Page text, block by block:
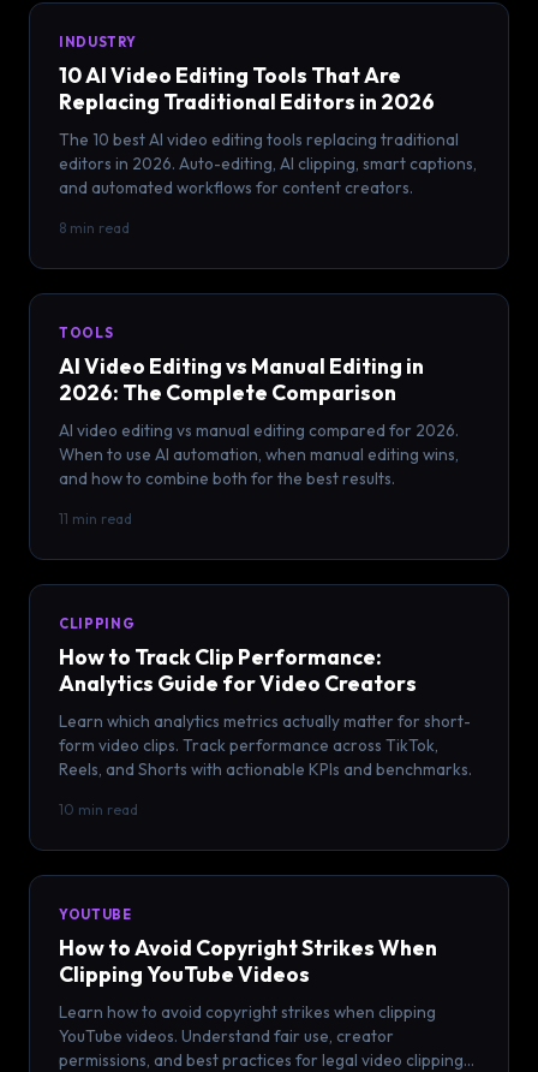
INDUSTRY
10 AI Video Editing Tools That Are
Replacing Traditional Editors in 2026
The 10 best AI video editing tools replacing traditional
editors in 2026. Auto-editing, AI clipping, smart captions,
and automated workflows for content creators.
8 min read
TOOLS
AI Video Editing vs Manual Editing in
2026: The Complete Comparison
AI video editing vs manual editing compared for 2026.
When to use AI automation, when manual editing wins,
and how to combine both for the best results.
11 min read
CLIPPING
How to Track Clip Performance:
Analytics Guide for Video Creators
Learn which analytics metrics actually matter for short-
form video clips. Track performance across TikTok,
Reels, and Shorts with actionable KPIs and benchmarks.
10 min read
YOUTUBE
How to Avoid Copyright Strikes When
Clipping YouTube Videos
Learn how to avoid copyright strikes when clipping
YouTube videos. Understand fair use, creator
permissions, and best practices for legal video clipping